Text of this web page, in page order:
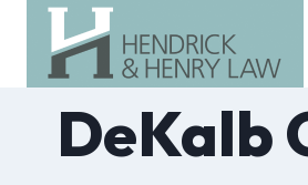
content
DeKalb